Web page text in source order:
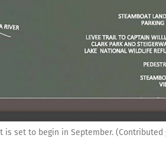
set to begin in September.